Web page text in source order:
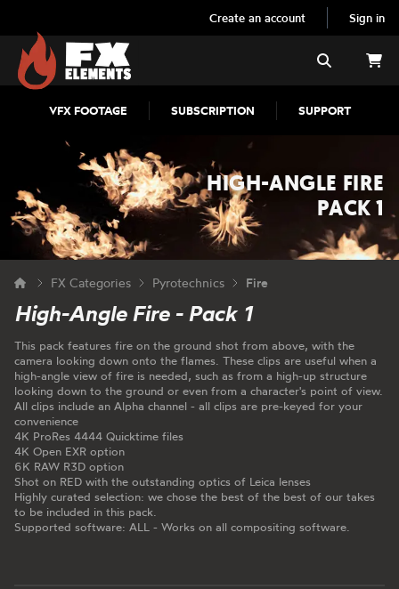
Create an account Sign in
FX Elements
VFX FOOTAGE SUBSCRIPTION SUPPORT
Search
HIGH-ANGLE FIRE
PACK 1
FX Categories Pyrotechnics Fire
High-Angle Fire - Pack 1
This pack features fire on the ground shot from above, with the
camera looking down onto the flames. These clips are useful when a
high-angle view of fire is needed, such as from a high-up structure
looking down to the ground or even from a character's point of view.
All clips include an Alpha channel - all clips are pre-keyed for your
convenience
4K ProRes 4444 Quicktime files
4K Open EXR option
6K RAW R3D option
Shot on RED with the outstanding optics of Leica lenses
Highly curated selection: we chose the best of the best of our takes
to be included in this pack.
Supported software: ALL - Works on all compositing software.